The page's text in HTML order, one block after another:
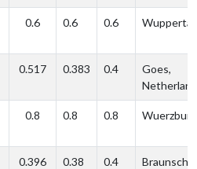
0.6 0.6 0.6 Wuppertal
0.517 0.383 0.4
Goes,
0.8 0.8 0.8 Wuerzburg
0.396 0.38 0.4